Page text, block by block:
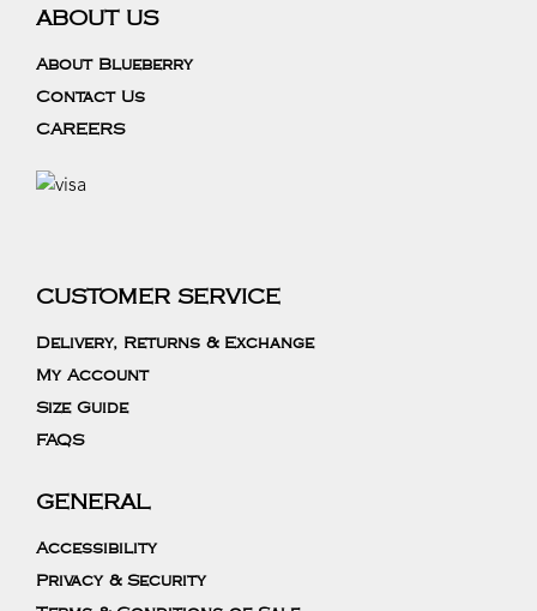
ABOUT US
About Blueberry
Contact Us
CAREERS
CUSTOMER SERVICE
Delivery, Returns & Exchange
My Account
Size Guide
FAQS
GENERAL
Accessibility
Privacy & Security